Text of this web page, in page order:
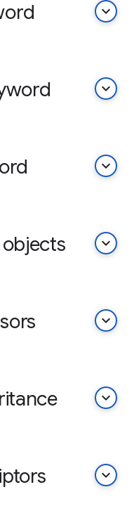
keyboard_arrow_down
keyboard_arrow_down
keyboard_arrow_down
keyboard_arrow_down
keyboard_arrow_down
keyboard_arrow_down
keyboard_arrow_down